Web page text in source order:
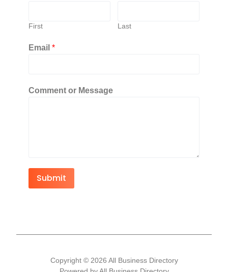
First Last
Email *
Comment or Message
Submit
Copyright © 2026 All Business Directory